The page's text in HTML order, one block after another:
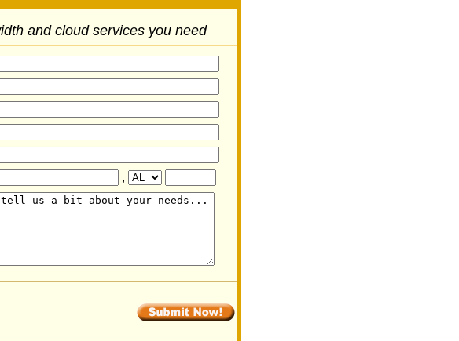
and cloud services you need
,